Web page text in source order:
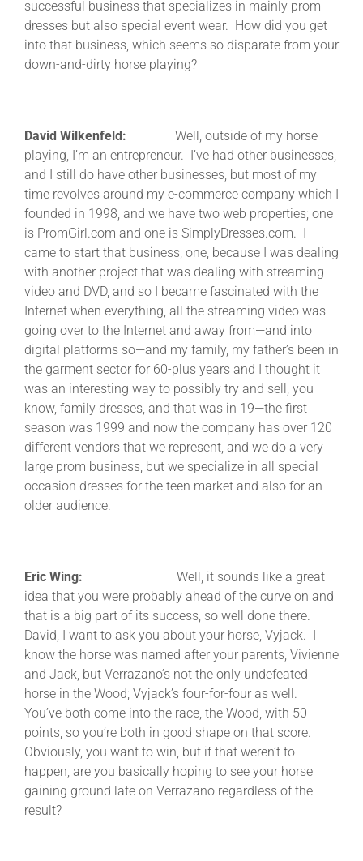
successful business that specializes in mainly prom
dresses but also special event wear. How did you get
into that business, which seems so disparate from your
down-and-dirty horse playing?
David Wilkenfeld: Well, outside of my horse
playing, I’m an entrepreneur. I’ve had other businesses,
and I still do have other businesses, but most of my
time revolves around my e-commerce company which I
founded in 1998, and we have two web properties; one
is PromGirl.com and one is SimplyDresses.com. I
came to start that business, one, because I was dealing
with another project that was dealing with streaming
video and DVD, and so I became fascinated with the
Internet when everything, all the streaming video was
going over to the Internet and away from—and into
digital platforms so—and my family, my father’s been in
the garment sector for 60-plus years and I thought it
was an interesting way to possibly try and sell, you
know, family dresses, and that was in 19—the first
season was 1999 and now the company has over 120
different vendors that we represent, and we do a very
large prom business, but we specialize in all special
occasion dresses for the teen market and also for an
older audience.
Eric Wing: Well, it sounds like a great
idea that you were probably ahead of the curve on and
that is a big part of its success, so well done there.
David, I want to ask you about your horse, Vyjack. I
know the horse was named after your parents, Vivienne
and Jack, but Verrazano’s not the only undefeated
horse in the Wood; Vyjack’s four-for-four as well.
You’ve both come into the race, the Wood, with 50
points, so you’re both in good shape on that score.
Obviously, you want to win, but if that weren’t to
happen, are you basically hoping to see your horse
gaining ground late on Verrazano regardless of the
result?